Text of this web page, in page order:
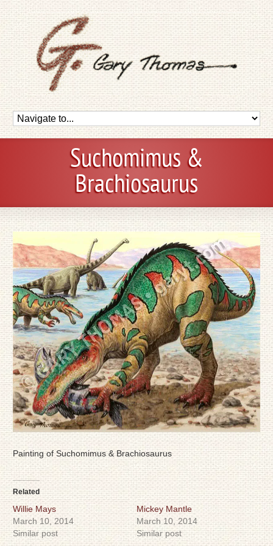
Suchomimus &
Brachiosaurus
Painting of Suchomimus & Brachiosaurus
Related
Willie Mays
March 10, 2014
Similar post
Mickey Mantle
March 10, 2014
Similar post